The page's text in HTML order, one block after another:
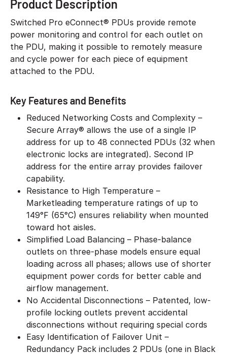
Product Description
Switched Pro eConnect® PDUs provide remote
power monitoring and control for each outlet on
the PDU, making it possible to remotely measure
and cycle power for each piece of equipment
attached to the PDU.
Key Features and Benefits
Reduced Networking Costs and Complexity –
Secure Array® allows the use of a single IP
address for up to 48 connected PDUs (32 when
electronic locks are integrated). Second IP
address for the entire array provides failover
capability.
Resistance to High Temperature –
Marketleading temperature ratings of up to
149°F (65°C) ensures reliability when mounted
toward hot aisles.
Simplified Load Balancing – Phase-balance
outlets on three-phase models ensure equal
loading across all phases; allows use of shorter
equipment power cords for better cable and
airflow management.
No Accidental Disconnections – Patented, low-
profile locking outlets prevent accidental
disconnections without requiring special cords
Easy Identification of Failover Unit –
Redundancy Pack includes 2 PDUs (one in Black